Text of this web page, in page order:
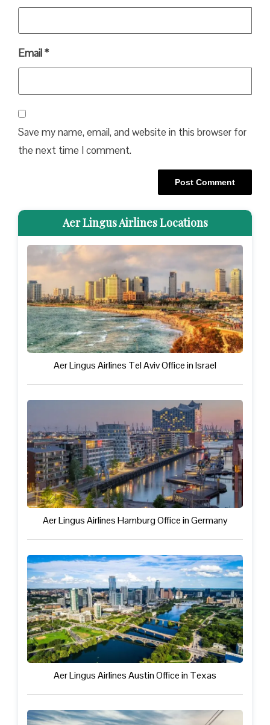
Email*
Save my name, email, and website in this browser for
the next time I comment.
Aer Lingus Airlines Locations
Aer Lingus Airlines Tel Aviv Office in Israel
Aer Lingus Airlines Hamburg Office in Germany
Aer Lingus Airlines Austin Office in Texas